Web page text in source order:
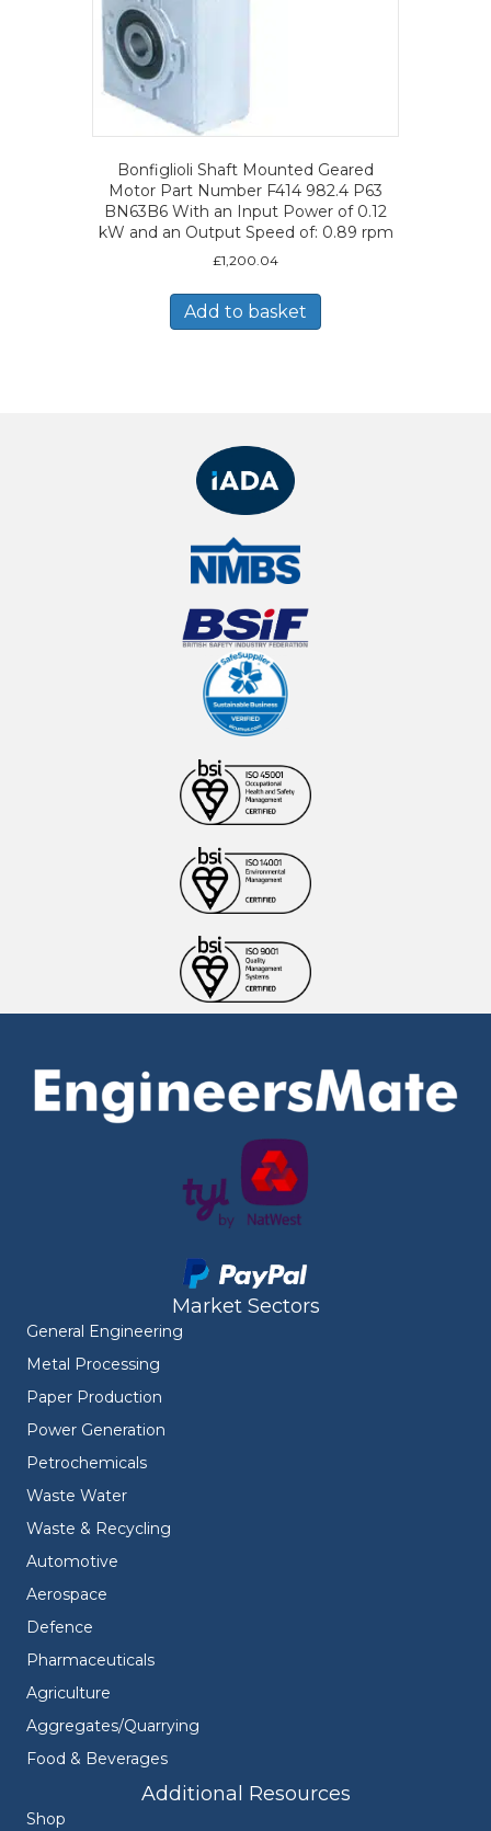
Bonfiglioli Shaft Mounted Geared
Motor Part Number F414 982.4 P63
BN63B6 With an Input Power of 0.12
kW and an Output Speed of: 0.89 rpm
£1,200.04
Add to basket
Market Sectors
General Engineering
Metal Processing
Paper Production
Power Generation
Petrochemicals
Waste Water
Waste & Recycling
Automotive
Aerospace
Defence
Pharmaceuticals
Agriculture
Aggregates/Quarrying
Food & Beverages
Additional Resources
Shop